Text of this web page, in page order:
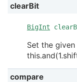
clearBit
BigInt
Set the
compare